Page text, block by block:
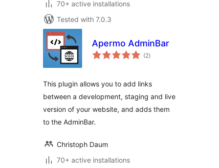
70+ active installations
Tested with 7.0.3
Apermo AdminBar
(2total
ratings
)
This plugin allows you to add links
between a development, staging and live
version of your website, and adds them
to the AdminBar.
Christoph Daum
70+ active installations